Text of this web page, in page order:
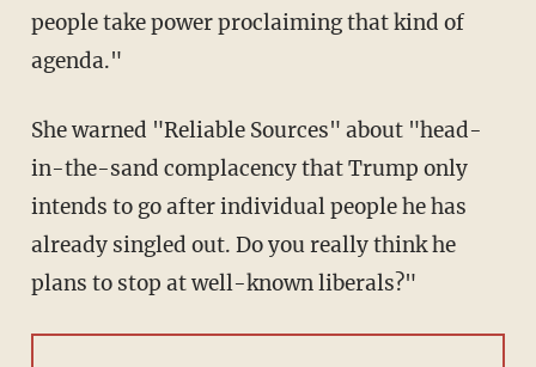
people take power proclaiming that kind of
agenda."
She warned "Reliable Sources" about "head-
in-the-sand complacency that Trump only
intends to go after individual people he has
already singled out. Do you really think he
plans to stop at well-known liberals?"